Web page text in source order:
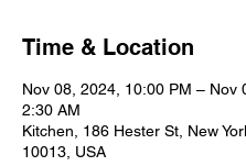
Time & Location
Nov 08, 2024, 10:00 PM – Nov
2:30 AM
Kitchen, 186 Hester St, New
10013, USA